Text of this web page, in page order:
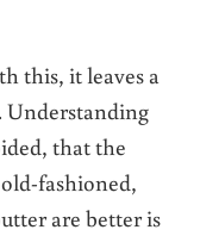
this, it leaves a
Understanding
that the
fashioned,
are better is